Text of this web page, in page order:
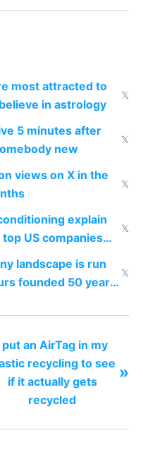
most attracted to
in astrology
𝕏
5 minutes after
new
𝕏
views on X in the
𝕏
explain
US companies
after 1950 than
𝕏
landscape is run
founded 50 years
𝕏
put an AirTag in my
recycling to see
if it actually gets
recycled
»